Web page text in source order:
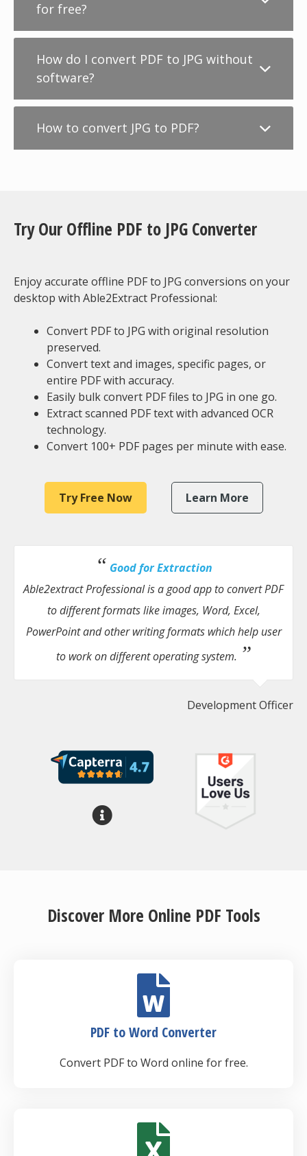
for free?
How do I convert PDF to JPG without
software?
How to convert JPG to PDF?
Try Our Offline PDF to JPG Converter
Enjoy accurate offline PDF to JPG conversions on your
desktop with Able2Extract Professional:
Convert PDF to JPG with original resolution
preserved.
Convert text and images, specific pages, or
entire PDF with accuracy.
Easily bulk convert PDF files to JPG in one go.
Extract scanned PDF text with advanced OCR
technology.
Convert 100+ PDF pages per minute with ease.
Try Free Now Learn More
Good for Extraction
Able2extract Professional is a good app to convert PDF
to different formats like images, Word, Excel,
PowerPoint and other writing formats which help user
to work on different operating system.
Development Officer
Discover More Online PDF Tools
PDF to Word Converter
Convert PDF to Word online for free.